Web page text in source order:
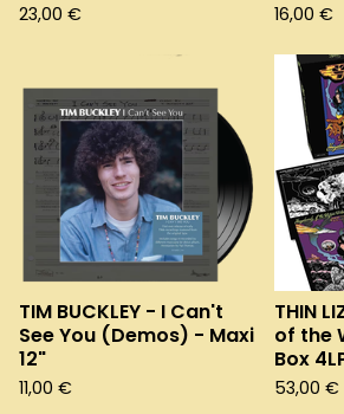
23,00 € 16,00 €
TIM BUCKLEY - I Can't
See You (Demos) - Maxi
12"
11,00 €
THIN
of the
Box
53,00 €